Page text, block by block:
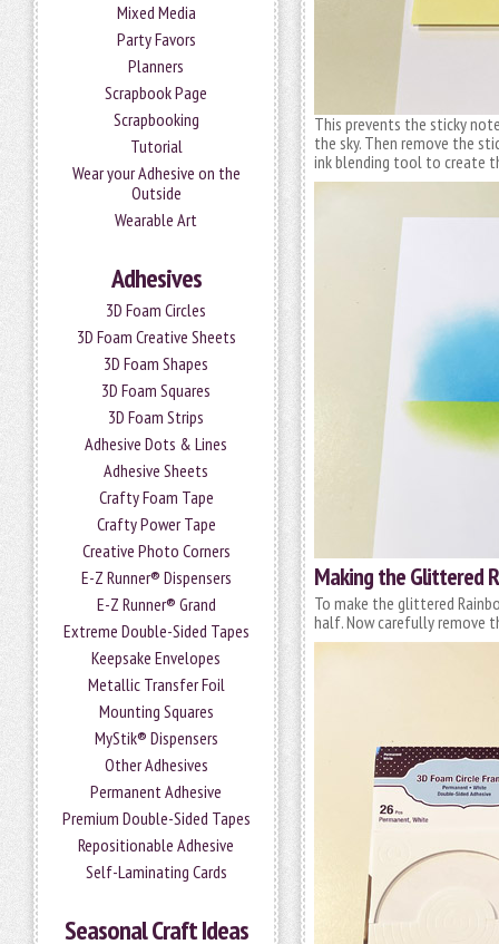
Mixed Media
Party Favors
Planners
Scrapbook Page
Scrapbooking
Tutorial
Wear your Adhesive on the
Outside
Wearable Art
Adhesives
3D Foam Circles
3D Foam Creative Sheets
3D Foam Shapes
3D Foam Squares
3D Foam Strips
Adhesive Dots & Lines
Adhesive Sheets
Crafty Foam Tape
Crafty Power Tape
Creative Photo Corners
E-Z Runner® Dispensers
E-Z Runner® Grand
Extreme Double-Sided Tapes
Keepsake Envelopes
Metallic Transfer Foil
Mounting Squares
MyStik® Dispensers
Other Adhesives
Permanent Adhesive
Premium Double-Sided Tapes
Repositionable Adhesive
Self-Laminating Cards
Seasonal Craft Ideas
This prevents the sticky
the sky. Then remove the
ink blending tool to create
Making the Glittered
To make the glittered
half. Now carefully remove